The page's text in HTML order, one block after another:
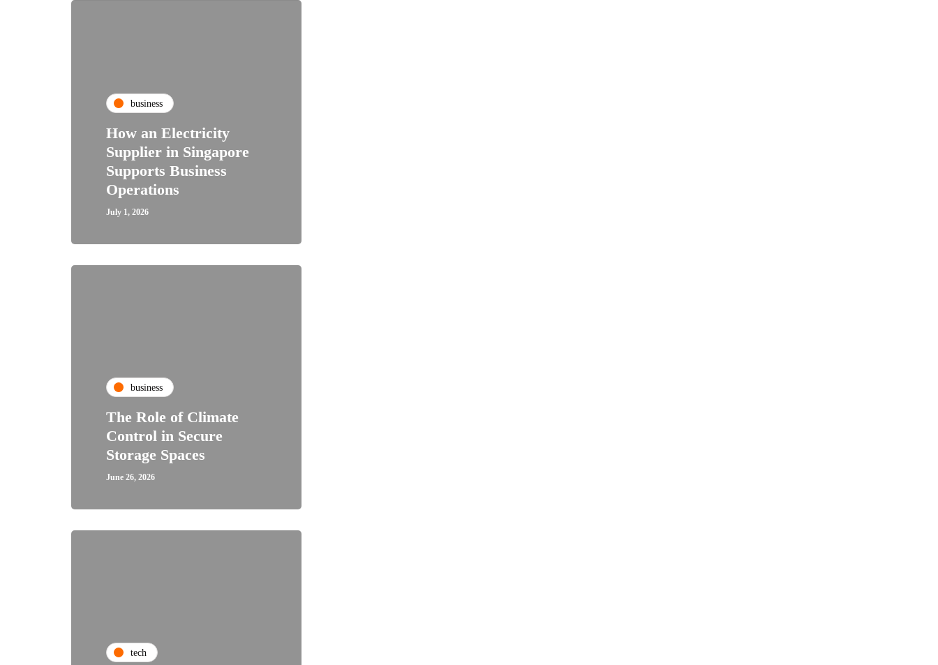
business
How an Electricity
Supplier in Singapore
Supports Business
Operations
July 1, 2026
business
The Role of Climate
Control in Secure
Storage Spaces
June 26, 2026
tech